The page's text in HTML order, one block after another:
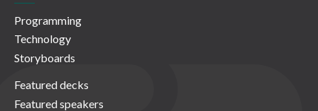
Programming
Technology
Storyboards
Featured decks
Featured speakers